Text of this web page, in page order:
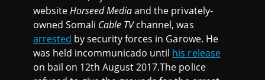
websiteHorseed Mediaand the privately-
owned Somali Cable TVchannel, was
arrested by security forces in Garowe. He
was held incommunicado until his release
on bail on 12th August 2017.The police